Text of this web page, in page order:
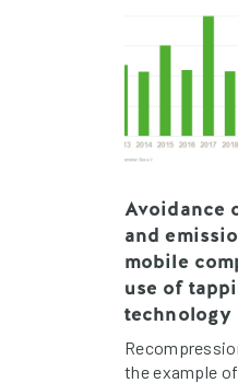
Avoidance
and
mobile
use of
technology
the example of